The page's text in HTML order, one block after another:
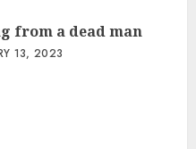
from a dead man
13, 2023